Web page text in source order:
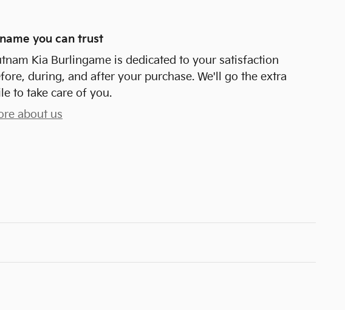
you can trust
Kia Burlingame is dedicated to your satisfaction
during, and after your purchase. We'll go the extra
to take care of you.
about us